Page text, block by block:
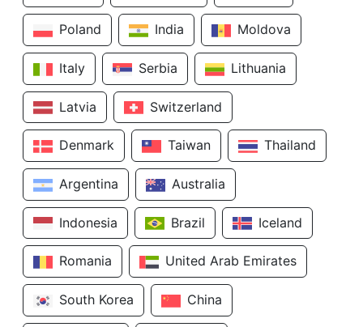
Poland India Moldova
Italy Serbia Lithuania
Latvia Switzerland
Denmark Taiwan Thailand
Argentina Australia
Indonesia Brazil Iceland
Romania United Arab Emirates
South Korea China